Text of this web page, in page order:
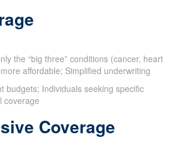
the “big three” conditions (cancer, heart
affordable; Simplified underwriting
budgets; Individuals seeking specific
coverage
Coverage